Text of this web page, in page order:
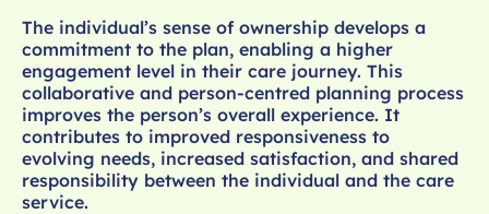
The individual’s sense of ownership develops a
commitment to the plan, enabling a higher
engagement level in their care journey. This
collaborative and person-centred planning process
improves the person’s overall experience. It
contributes to improved responsiveness to
evolving needs, increased satisfaction, and shared
responsibility between the individual and the care
service.